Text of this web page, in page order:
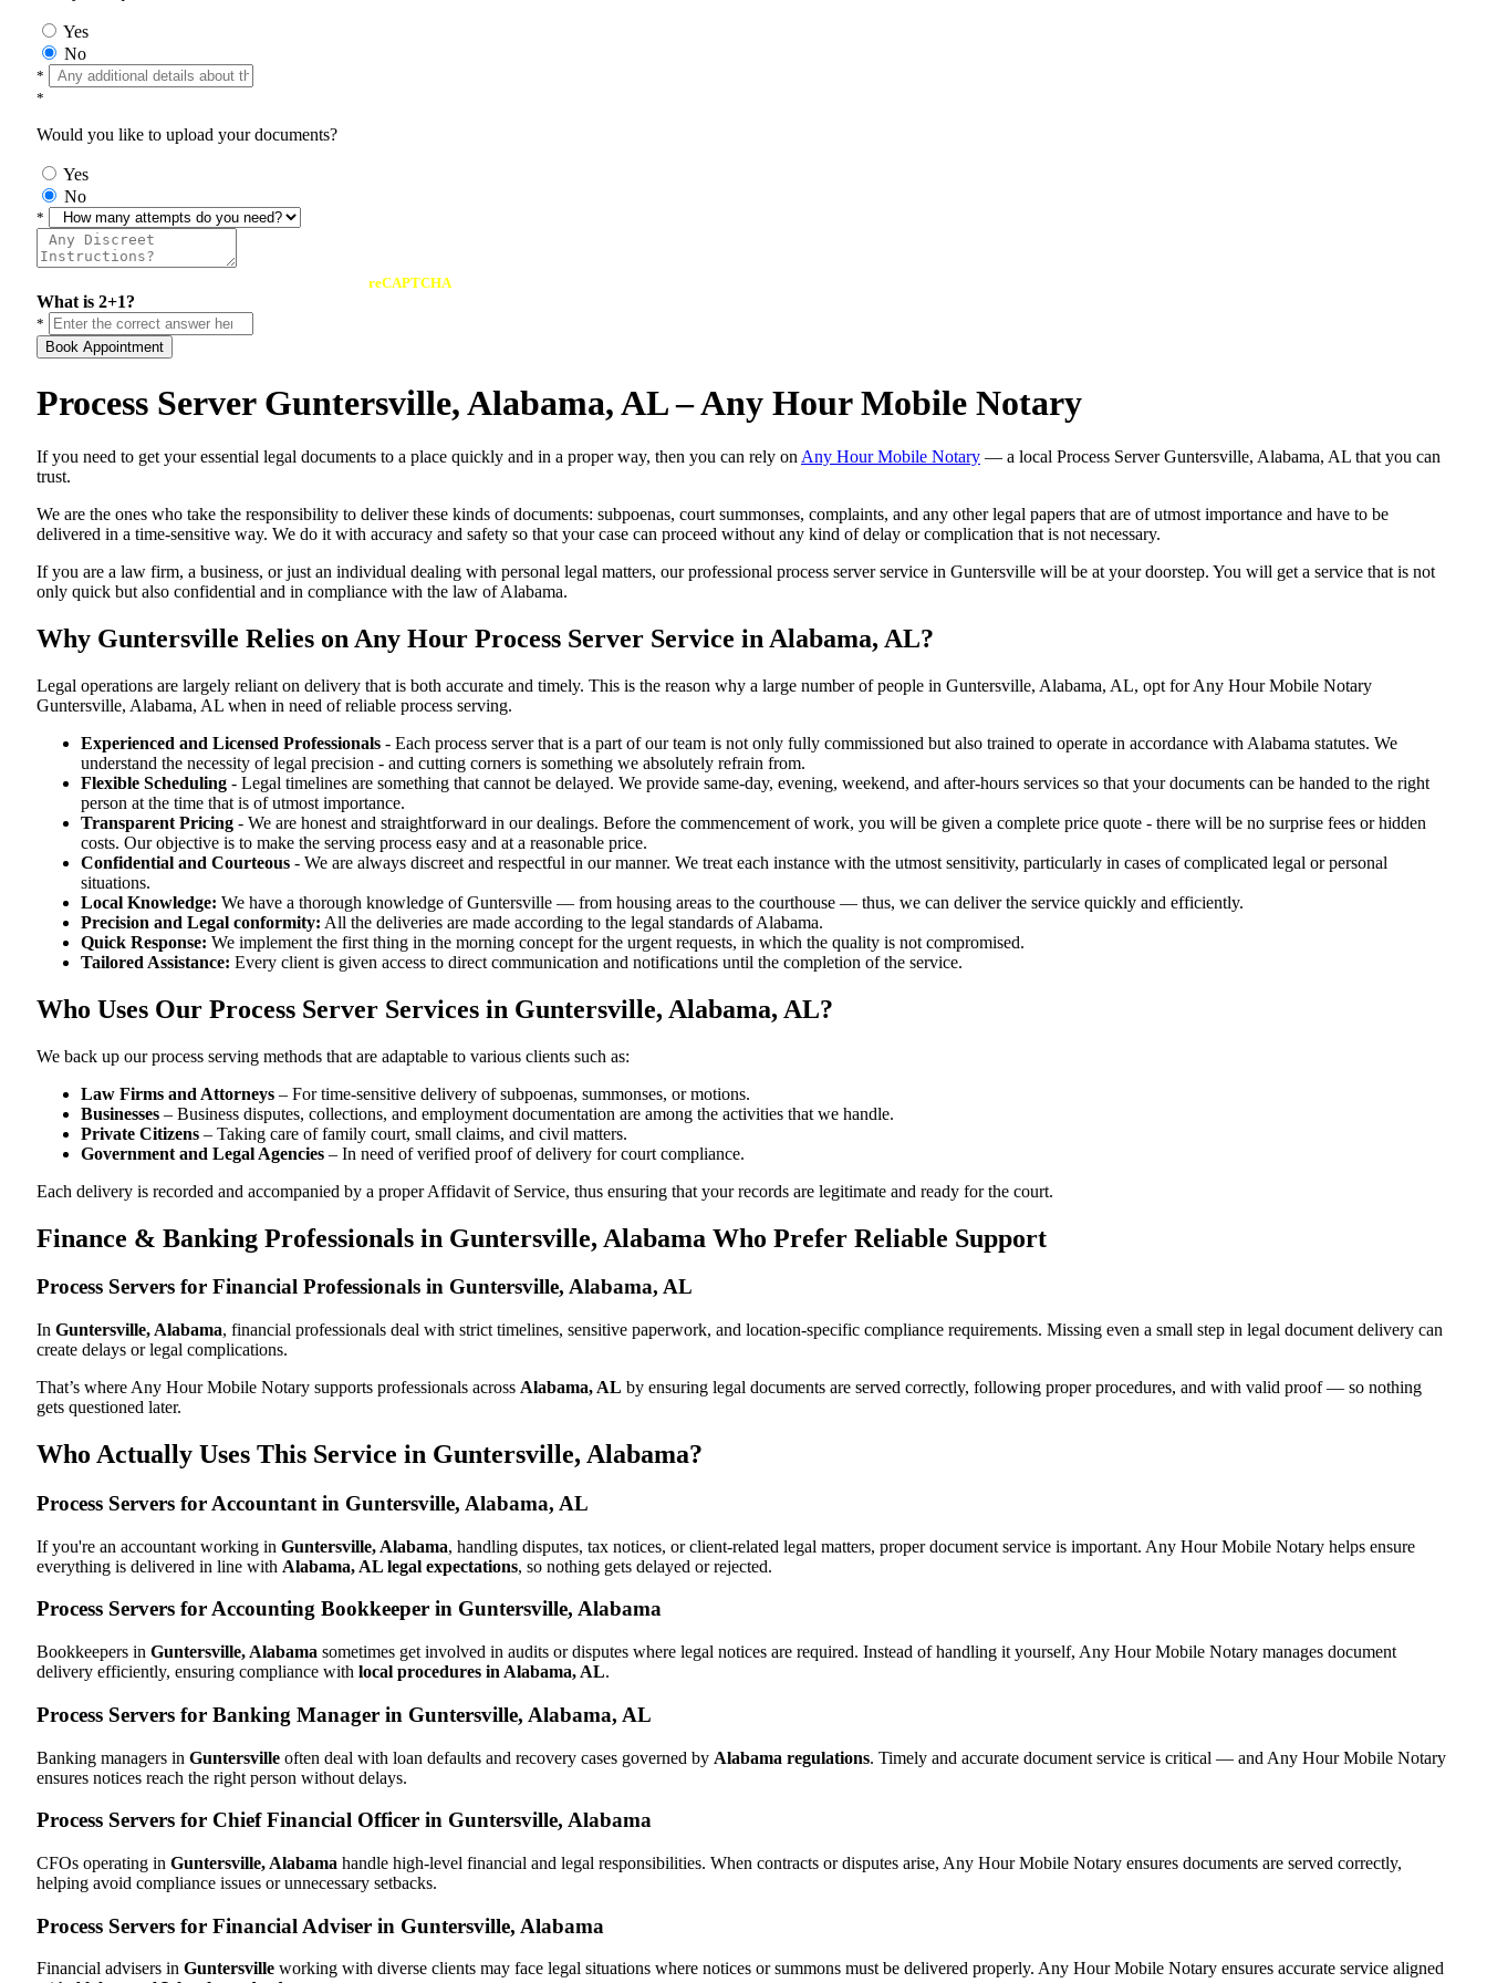
Yes
No
*
*
Would you like to upload your documents?
Yes
No
*
reCAPTCHA
What is 2+1?
*
Book Appointment
Process Server Guntersville, Alabama, AL – Any Hour Mobile Notary
If you need to get your essential legal documents to a place quickly and in a proper way, then you can rely on Any Hour Mobile Notary — a local Process Server Guntersville, Alabama, AL that you can
trust.
We are the ones who take the responsibility to deliver these kinds of documents: subpoenas, court summonses, complaints, and any other legal papers that are of utmost importance and have to be
delivered in a time-sensitive way. We do it with accuracy and safety so that your case can proceed without any kind of delay or complication that is not necessary.
If you are a law firm, a business, or just an individual dealing with personal legal matters, our professional process server service in Guntersville will be at your doorstep. You will get a service that is not
only quick but also confidential and in compliance with the law of Alabama.
Why Guntersville Relies on Any Hour Process Server Service in Alabama, AL?
Legal operations are largely reliant on delivery that is both accurate and timely. This is the reason why a large number of people in Guntersville, Alabama, AL, opt for Any Hour Mobile Notary
Guntersville, Alabama, AL when in need of reliable process serving.
Experienced and Licensed Professionals - Each process server that is a part of our team is not only fully commissioned but also trained to operate in accordance with Alabama statutes. We
understand the necessity of legal precision - and cutting corners is something we absolutely refrain from.
Flexible Scheduling - Legal timelines are something that cannot be delayed. We provide same-day, evening, weekend, and after-hours services so that your documents can be handed to the right
person at the time that is of utmost importance.
Transparent Pricing - We are honest and straightforward in our dealings. Before the commencement of work, you will be given a complete price quote - there will be no surprise fees or hidden
costs. Our objective is to make the serving process easy and at a reasonable price.
Confidential and Courteous - We are always discreet and respectful in our manner. We treat each instance with the utmost sensitivity, particularly in cases of complicated legal or personal
situations.
Local Knowledge: We have a thorough knowledge of Guntersville — from housing areas to the courthouse — thus, we can deliver the service quickly and efficiently.
Precision and Legal conformity: All the deliveries are made according to the legal standards of Alabama.
Quick Response: We implement the first thing in the morning concept for the urgent requests, in which the quality is not compromised.
Tailored Assistance: Every client is given access to direct communication and notifications until the completion of the service.
Who Uses Our Process Server Services in Guntersville, Alabama, AL?
We back up our process serving methods that are adaptable to various clients such as:
Law Firms and Attorneys – For time-sensitive delivery of subpoenas, summonses, or motions.
Businesses – Business disputes, collections, and employment documentation are among the activities that we handle.
Private Citizens – Taking care of family court, small claims, and civil matters.
Government and Legal Agencies – In need of verified proof of delivery for court compliance.
Each delivery is recorded and accompanied by a proper Affidavit of Service, thus ensuring that your records are legitimate and ready for the court.
Finance & Banking Professionals in Guntersville, Alabama Who Prefer Reliable Support
Process Servers for Financial Professionals in Guntersville, Alabama, AL
In Guntersville, Alabama, financial professionals deal with strict timelines, sensitive paperwork, and location-specific compliance requirements. Missing even a small step in legal document delivery can
create delays or legal complications.
That’s where Any Hour Mobile Notary supports professionals across Alabama, AL by ensuring legal documents are served correctly, following proper procedures, and with valid proof — so nothing
gets questioned later.
Who Actually Uses This Service in Guntersville, Alabama?
Process Servers for Accountant in Guntersville, Alabama, AL
If you're an accountant working in Guntersville, Alabama, handling disputes, tax notices, or client-related legal matters, proper document service is important. Any Hour Mobile Notary helps ensure
everything is delivered in line with Alabama, AL legal expectations, so nothing gets delayed or rejected.
Process Servers for Accounting Bookkeeper in Guntersville, Alabama
Bookkeepers in Guntersville, Alabama sometimes get involved in audits or disputes where legal notices are required. Instead of handling it yourself, Any Hour Mobile Notary manages document
delivery efficiently, ensuring compliance with local procedures in Alabama, AL.
Process Servers for Banking Manager in Guntersville, Alabama, AL
Banking managers in Guntersville often deal with loan defaults and recovery cases governed by Alabama regulations. Timely and accurate document service is critical — and Any Hour Mobile Notary
ensures notices reach the right person without delays.
Process Servers for Chief Financial Officer in Guntersville, Alabama
CFOs operating in Guntersville, Alabama handle high-level financial and legal responsibilities. When contracts or disputes arise, Any Hour Mobile Notary ensures documents are served correctly,
helping avoid compliance issues or unnecessary setbacks.
Process Servers for Financial Adviser in Guntersville, Alabama
Financial advisers in Guntersville working with diverse clients may face legal situations where notices or summons must be delivered properly. Any Hour Mobile Notary ensures accurate service aligned